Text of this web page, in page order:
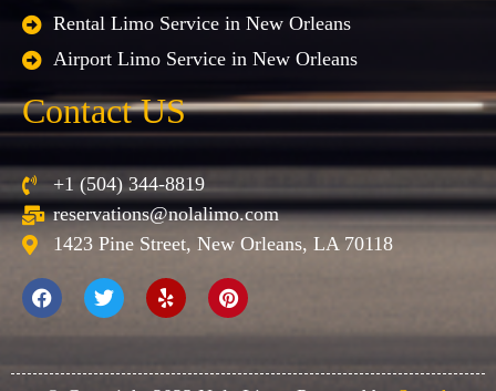
Rental Limo Service in New Orleans
Airport Limo Service in New Orleans
Contact US
+1 (504) 344-8819
reservations@nolalimo.com
1423 Pine Street, New Orleans, LA 70118